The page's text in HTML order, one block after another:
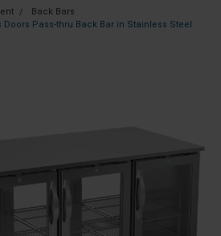
Back Bars
Doors Pass-thru Back Bar in Stainless Steel